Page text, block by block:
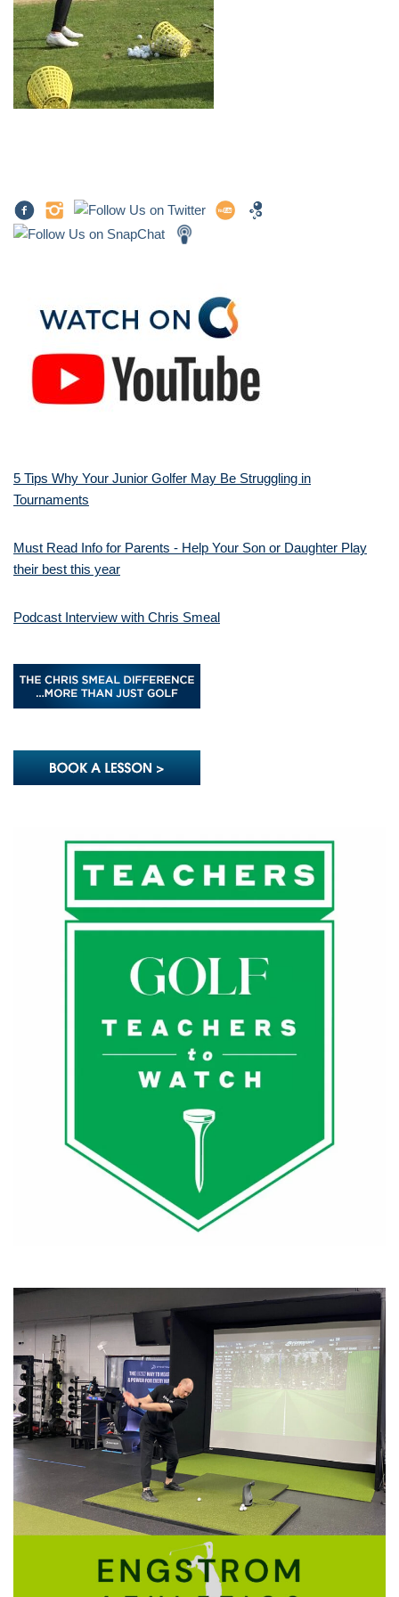
5 Tips Why Your Junior Golfer May Be Struggling in
Tournaments
Must Read Info for Parents - Help Your Son or Daughter Play
their best this year
Podcast Interview with Chris Smeal